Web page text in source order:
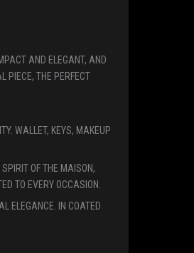
AND ELEGANT, AND
PIECE, THE PERFECT
WALLET, KEYS, MAKEUP
OF THE MAISON,
TO EVERY OCCASION.
ELEGANCE. IN COATED